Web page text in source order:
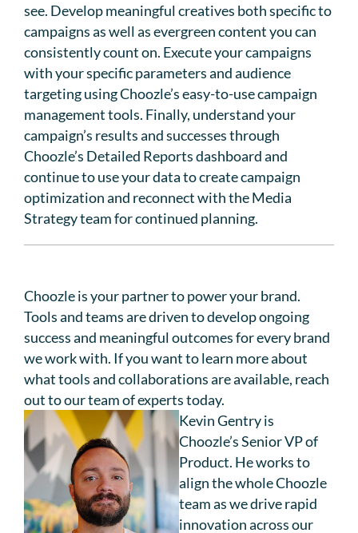
see. Develop meaningful creatives both specific to
campaigns as well as evergreen content you can
consistently count on. Execute your campaigns
with your specific parameters and audience
targeting using Choozle’s easy-to-use campaign
management tools. Finally, understand your
campaign’s results and successes through
Choozle’s Detailed Reports dashboard and
continue to use your data to create campaign
optimization and reconnect with the Media
Strategy team for continued planning.
Choozle is your partner to power your brand.
Tools and teams are driven to develop ongoing
success and meaningful outcomes for every brand
we work with. If you want to learn more about
what tools and collaborations are available, reach
out to our team of experts today.
Kevin Gentry is
Choozle’s Senior VP of
Product. He works to
align the whole Choozle
team as we drive rapid
innovation across our